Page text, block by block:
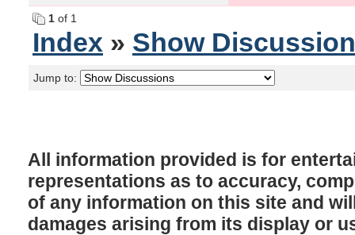
1 of 1
Index » Show
Jump to:
All information provided is for
representations as to accuracy,
of any information on this site and
damages arising from its display or